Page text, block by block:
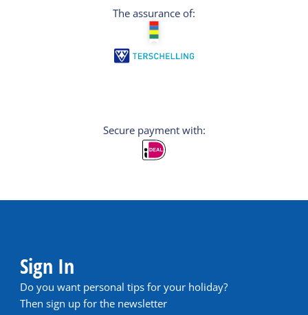
The assurance of:
Secure payment with:
Sign In
Do you want personal tips for your holiday?
Then sign up for the newsletter